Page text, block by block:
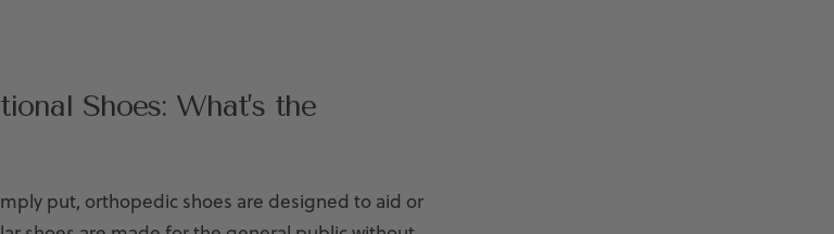
Shoes: What’s the
put, orthopedic shoes are designed to aid or